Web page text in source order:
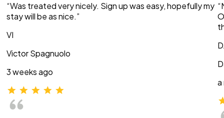
“Was treated very nicely. Sign up was easy, hopefully my
stay will be as nice.”
VI
Victor Spagnuolo
3 weeks ago
a